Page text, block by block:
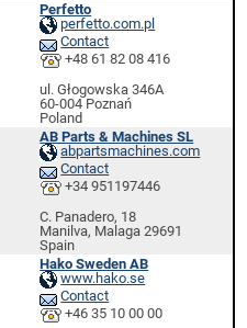
Perfetto
perfetto.com.pl
Contact
+48 61 82 08 416
ul. Głogowska 346A
60-004 Poznań
Poland
AB Parts & Machines SL
abpartsmachines.com
Contact
+34 951197446
C. Panadero, 18
Manilva, Malaga 29691
Spain
Hako Sweden AB
www.hako.se
Contact
+46 35 10 00 00